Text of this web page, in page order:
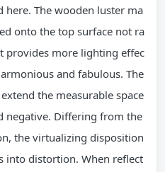
here. The wooden luster ma
onto the top surface not ra
provides more lighting effec
and fabulous. The
the measurable space
negative. Differing from the
the virtualizing disposition
into distortion. When reflect